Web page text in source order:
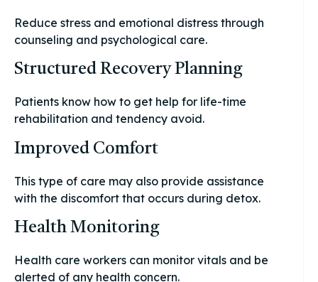
Reduce stress and emotional distress through
counseling and psychological care.
Structured Recovery Planning
Patients know how to get help for life-time
rehabilitation and tendency avoid.
Improved Comfort
This type of care may also provide assistance
with the discomfort that occurs during detox.
Health Monitoring
Health care workers can monitor vitals and be
alerted of any health concern.